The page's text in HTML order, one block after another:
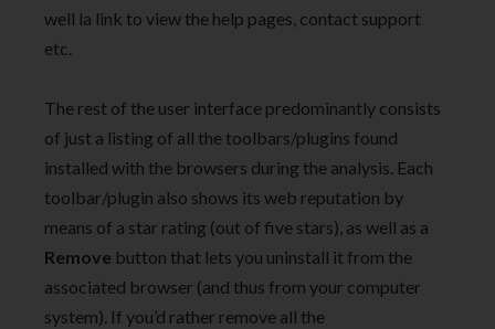
well la link to view the help pages, contact support
etc.
The rest of the user interface predominantly consists
of just a listing of all the toolbars/plugins found
installed with the browsers during the analysis. Each
toolbar/plugin also shows its web reputation by
means of a star rating (out of five stars), as well as a
Remove button that lets you uninstall it from the
associated browser (and thus from your computer
system). If you’d rather remove all the